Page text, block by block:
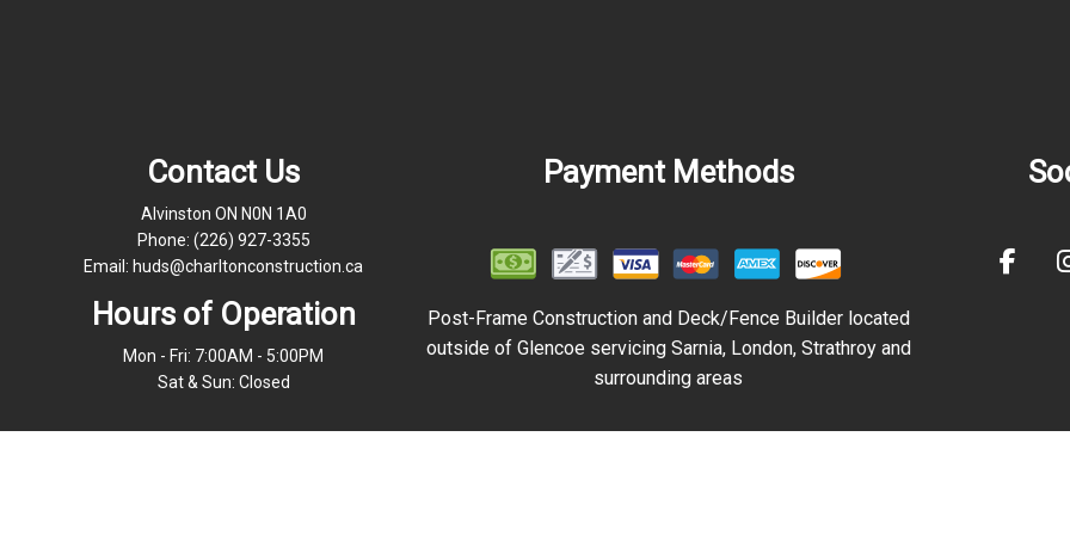
Contact Us
Alvinston ON N0N 1A0
Phone: (226) 927-3355
Email: huds@charltonconstruction.ca
Hours of Operation
Mon - Fri: 7:00AM - 5:00PM
Sat & Sun: Closed
Payment Methods
Post-Frame Construction and Deck/Fence Builder located
outside of Glencoe servicing Sarnia, London, Strathroy and
surrounding areas